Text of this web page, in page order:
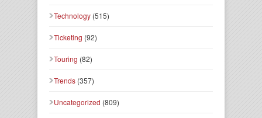
Technology (515)
Ticketing (92)
Touring (82)
Trends (357)
Uncategorized (809)